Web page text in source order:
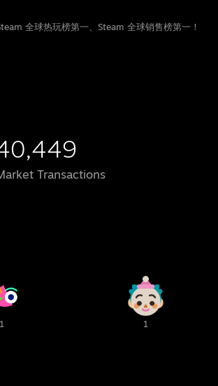
全球热玩榜第一、Steam 全球销售榜第一！
Transactions
1 1